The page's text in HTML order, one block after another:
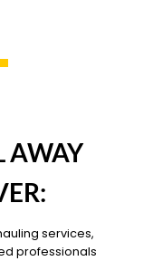
AWAY
services,
professionals